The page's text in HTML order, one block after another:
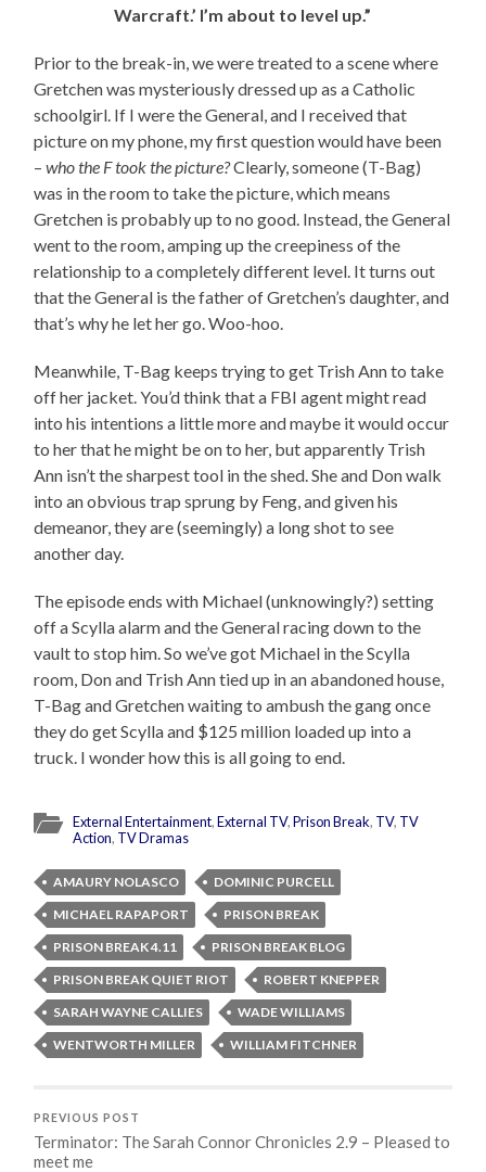
Warcraft.’ I’m about to level up.”
Prior to the break-in, we were treated to a scene where
Gretchen was mysteriously dressed up as a Catholic
schoolgirl. If I were the General, and I received that
picture on my phone, my first question would have been
–who the F took the picture?Clearly, someone (T-Bag)
was in the room to take the picture, which means
Gretchen is probably up to no good. Instead, the General
went to the room, amping up the creepiness of the
relationship to a completely different level. It turns out
that the General is the father of Gretchen’s daughter, and
that’s why he let her go. Woo-hoo.
Meanwhile, T-Bag keeps trying to get Trish Ann to take
off her jacket. You’d think that a FBI agent might read
into his intentions a little more and maybe it would occur
to her that he might be on to her, but apparently Trish
Ann isn’t the sharpest tool in the shed. She and Don walk
into an obvious trap sprung by Feng, and given his
demeanor, they are (seemingly) a long shot to see
another day.
The episode ends with Michael (unknowingly?) setting
off a Scylla alarm and the General racing down to the
vault to stop him. So we’ve got Michael in the Scylla
room, Don and Trish Ann tied up in an abandoned house,
T-Bag and Gretchen waiting to ambush the gang once
they do get Scylla and $125 million loaded up into a
truck. I wonder how this is all going to end.
External Entertainment,External TV,Prison Break, TV, TV
Action, TV Dramas
AMAURY NOLASCO
DOMINIC PURCELL
MICHAEL RAPAPORT
PRISON BREAK
PRISON BREAK 4.11
PRISON BREAK BLOG
PRISON BREAK QUIET RIOT
ROBERT KNEPPER
SARAH WAYNE CALLIES
WADE WILLIAMS
WENTWORTH MILLER
WILLIAM FITCHNER
PREVIOUS POST
Terminator: The Sarah Connor Chronicles 2.9 – Pleased to
meet me